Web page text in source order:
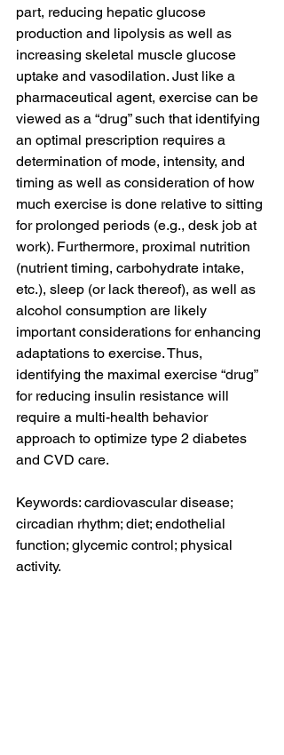
part, reducing hepatic glucose
production and lipolysis as well as
increasing skeletal muscle glucose
uptake and vasodilation. Just like a
pharmaceutical agent, exercise can be
viewed as a “drug” such that identifying
an optimal prescription requires a
determination of mode, intensity, and
timing as well as consideration of how
much exercise is done relative to sitting
for prolonged periods (e.g., desk job at
work). Furthermore, proximal nutrition
(nutrient timing, carbohydrate intake,
etc.), sleep (or lack thereof), as well as
alcohol consumption are likely
important considerations for enhancing
adaptations to exercise. Thus,
identifying the maximal exercise “drug”
for reducing insulin resistance will
require a multi-health behavior
approach to optimize type 2 diabetes
and CVD care.
Keywords: cardiovascular disease;
circadian rhythm; diet; endothelial
function; glycemic control; physical
activity.